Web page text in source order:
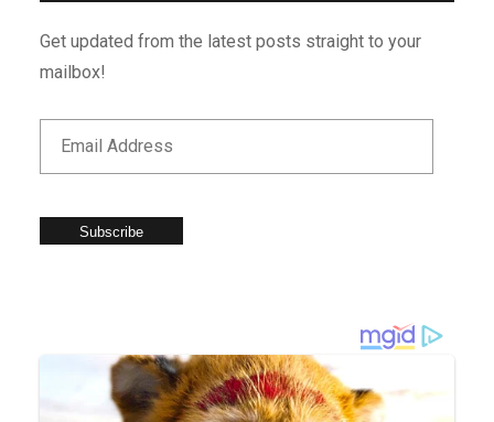
Get updated from the latest posts straight to your
mailbox!
Subscribe